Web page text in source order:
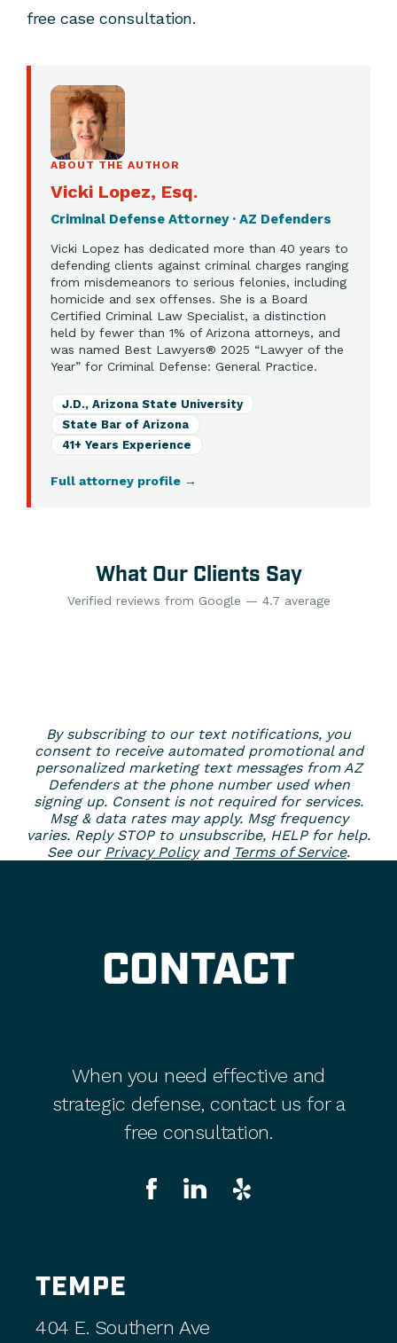
free case consultation.
ABOUT THE AUTHOR
Vicki Lopez, Esq.
Criminal Defense Attorney · AZ Defenders
Vicki Lopez has dedicated more than 40 years to
defending clients against criminal charges ranging
from misdemeanors to serious felonies, including
homicide and sex offenses. She is a Board
Certified Criminal Law Specialist, a distinction
held by fewer than 1% of Arizona attorneys, and
was named Best Lawyers® 2025 “Lawyer of the
Year” for Criminal Defense: General Practice.
J.D., Arizona State University
State Bar of Arizona
41+ Years Experience
Full attorney profile →
What Our Clients Say
Verified reviews from Google — 4.7 average
By subscribing to our text notifications, you
consent to receive automated promotional and
personalized marketing text messages from AZ
Defenders at the phone number used when
signing up. Consent is not required for services.
Msg & data rates may apply. Msg frequency
varies. Reply STOP to unsubscribe, HELP for help.
See our Privacy Policyand Terms of Service.
CONTACT
When you need effective and
strategic defense, contact us for a
free consultation.
TEMPE
404 E. Southern Ave